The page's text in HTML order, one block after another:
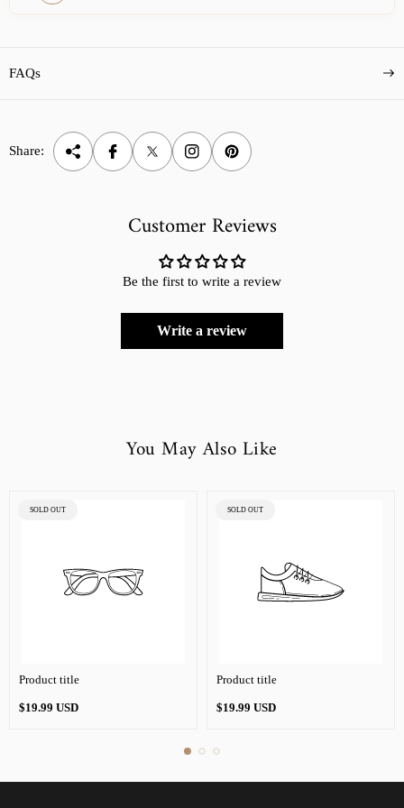
FAQs
Share:
Customer Reviews
Be the first to write a review
Write a review
You May Also Like
PRODUCT
SOLD OUT
Product title
Regular
$19.99 USD
PRODUCT
SOLD OUT
Product title
Regular
$19.99 USD